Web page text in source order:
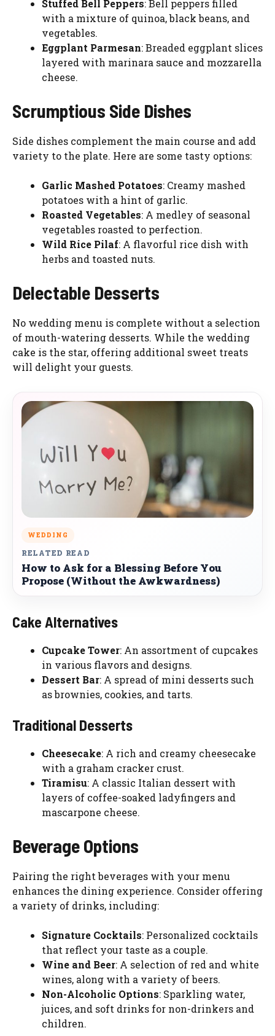
Stuffed Bell Peppers: Bell peppers filled
with a mixture of quinoa, black beans, and
vegetables.
Eggplant Parmesan: Breaded eggplant slices
layered with marinara sauce and mozzarella
cheese.
Scrumptious Side Dishes
Side dishes complement the main course and add
variety to the plate. Here are some tasty options:
Garlic Mashed Potatoes: Creamy mashed
potatoes with a hint of garlic.
Roasted Vegetables: A medley of seasonal
vegetables roasted to perfection.
Wild Rice Pilaf: A flavorful rice dish with
herbs and toasted nuts.
Delectable Desserts
No wedding menu is complete without a selection
of mouth-watering desserts. While the wedding
cake is the star, offering additional sweet treats
will delight your guests.
WEDDING
RELATED READ
How to Ask for a Blessing Before You
Propose (Without the Awkwardness)
Cake Alternatives
Cupcake Tower: An assortment of cupcakes
in various flavors and designs.
Dessert Bar: A spread of mini desserts such
as brownies, cookies, and tarts.
Traditional Desserts
Cheesecake: A rich and creamy cheesecake
with a graham cracker crust.
Tiramisu: A classic Italian dessert with
layers of coffee-soaked ladyfingers and
mascarpone cheese.
Beverage Options
Pairing the right beverages with your menu
enhances the dining experience. Consider offering
a variety of drinks, including:
Signature Cocktails: Personalized cocktails
that reflect your taste as a couple.
Wine and Beer: A selection of red and white
wines, along with a variety of beers.
Non-Alcoholic Options: Sparkling water,
juices, and soft drinks for non-drinkers and
children.